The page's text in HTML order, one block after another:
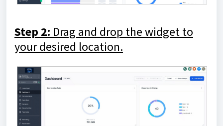
Step 2: Drag and drop the widget to
your desired location.